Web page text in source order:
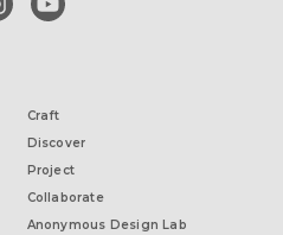
Craft
Discover
Project
Collaborate
Anonymous Design Lab